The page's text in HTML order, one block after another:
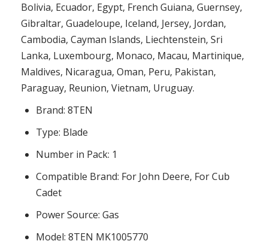
Bolivia, Ecuador, Egypt, French Guiana, Guernsey,
Gibraltar, Guadeloupe, Iceland, Jersey, Jordan,
Cambodia, Cayman Islands, Liechtenstein, Sri
Lanka, Luxembourg, Monaco, Macau, Martinique,
Maldives, Nicaragua, Oman, Peru, Pakistan,
Paraguay, Reunion, Vietnam, Uruguay.
Brand: 8TEN
Type: Blade
Number in Pack: 1
Compatible Brand: For John Deere, For Cub
Cadet
Power Source: Gas
Model: 8TEN MK1005770